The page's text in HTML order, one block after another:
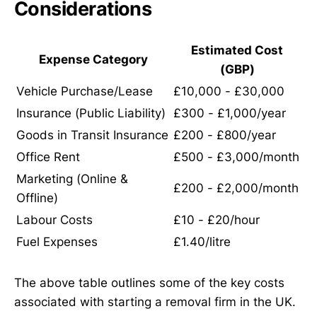
Considerations
Expense Category
Estimated Cost
(GBP)
Vehicle Purchase/Lease
£10,000 - £30,000
Insurance (Public Liability)
£300 - £1,000/year
Goods in Transit Insurance £200 - £800/year
Office Rent
£500 - £3,000/month
Marketing (Online &
Offline)
£200 - £2,000/month
Labour Costs
£10 - £20/hour
Fuel Expenses
£1.40/litre
The above table outlines some of the key costs
associated with starting a removal firm in the UK.